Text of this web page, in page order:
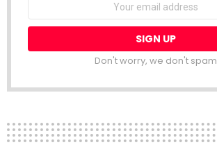
Don't worry, we don't spam